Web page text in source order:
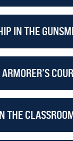
IN THE
THE